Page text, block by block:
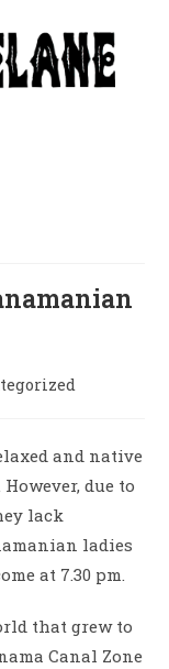
and native
due to
lack
ladies
at 7.30 pm.
that grew to
Canal Zone